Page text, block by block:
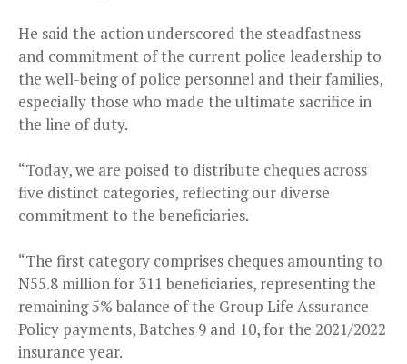
He said the action underscored the steadfastness
and commitment of the current police leadership to
the well-being of police personnel and their families,
especially those who made the ultimate sacrifice in
the line of duty.
“Today, we are poised to distribute cheques across
five distinct categories, reflecting our diverse
commitment to the beneficiaries.
“The first category comprises cheques amounting to
N55.8 million for 311 beneficiaries, representing the
remaining 5% balance of the Group Life Assurance
Policy payments, Batches 9 and 10, for the 2021/2022
insurance year.